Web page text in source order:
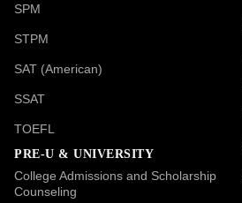
SPM
STPM
SAT (American)
SSAT
TOEFL
PRE-U & UNIVERSITY
College Admissions and Scholarship
Counseling